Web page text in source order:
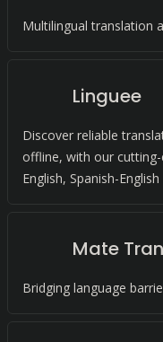
Multilingual translation
Linguee
Discover reliable
offline, with our
English, Spanish-
Mate
Bridging language